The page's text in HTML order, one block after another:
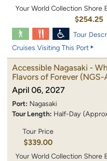
Your World Collection Shore
$254.25
Tour
Cruises Visiting This Port
Accessible Nagasaki -
Flavors of Forever (NGS-
April 06, 2027
Port: Nagasaki
Tour Length: Half-Day
Tour Price
$339.00
Your World Collection Shore